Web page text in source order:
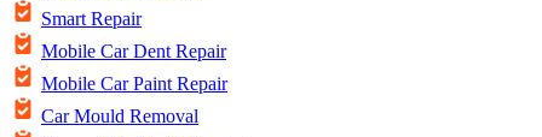
Smart Repair
Mobile Car Dent Repair
Mobile Car Paint Repair
Car Mould Removal